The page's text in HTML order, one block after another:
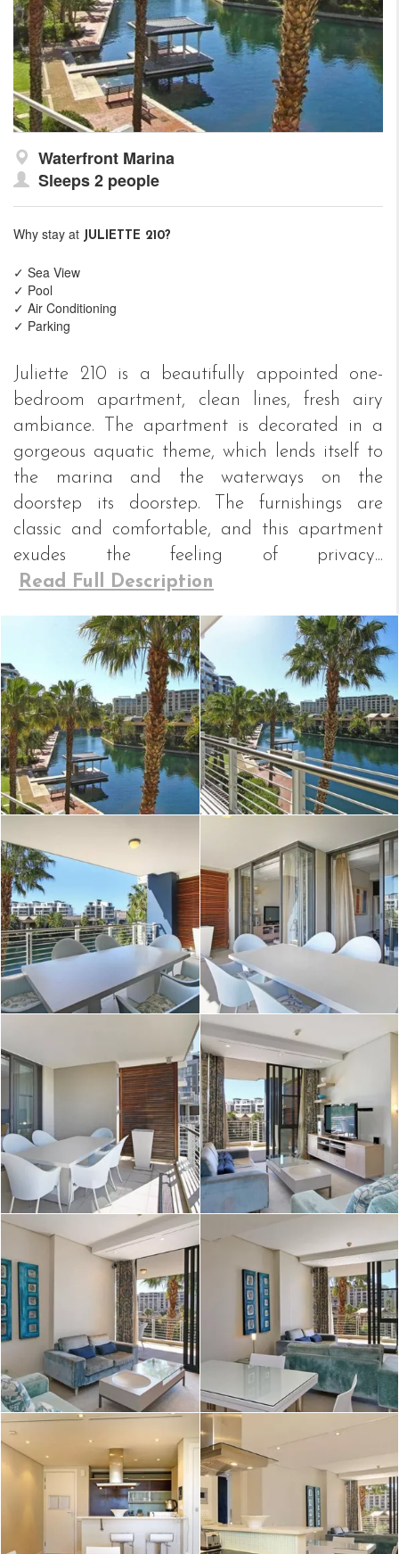
Waterfront Marina
Sleeps 2 people
Why stay at JULIETTE 210?
✓ Sea View
✓ Pool
✓ Air Conditioning
✓ Parking
Juliette 210 is a beautifully appointed one-
bedroom apartment, clean lines, fresh airy
ambiance. The apartment is decorated in a
gorgeous aquatic theme, which lends itself to
the marina and the waterways on the
doorstep its doorstep. The furnishings are
classic and comfortable, and this apartment
exudes the feeling of privacy...
Read Full Description